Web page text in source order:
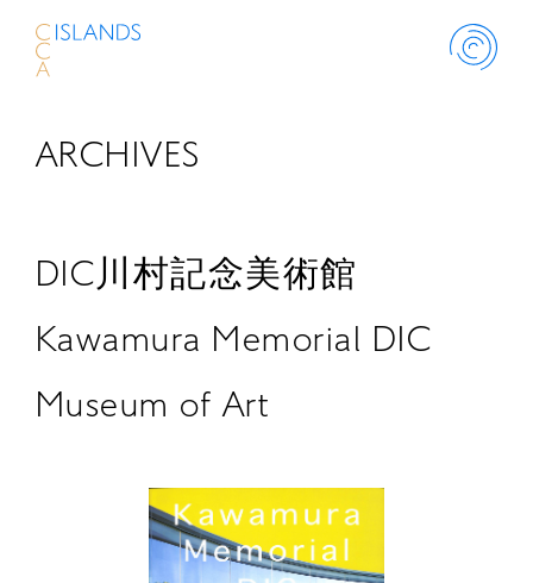
ABOUT
LIBRARY
SCHOLARSHIP
ARCHIVES
DIC川村記念美術館
Kawamura Memorial DIC
Museum of Art